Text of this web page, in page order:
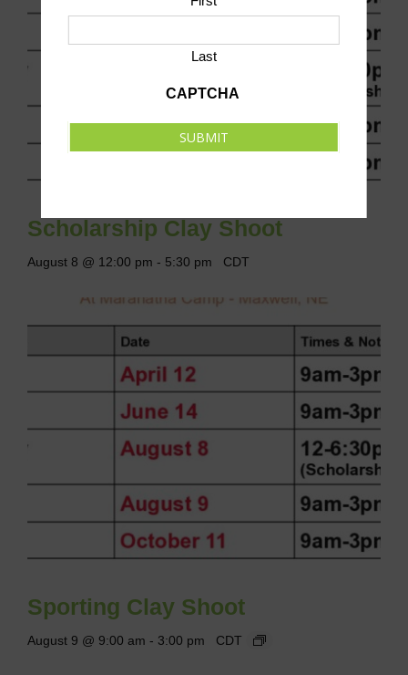
Scholarship Clay Shoot
August 8 @ 12:00 pm - 5:30 pm CDT
Sporting Clay Shoot
August 9 @ 9:00 am - 3:00 pm CDT
Last
CAPTCHA
SUBMIT